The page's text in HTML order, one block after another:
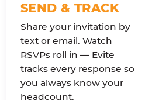
SEND & TRACK
Share your invitation by
text or email. Watch
RSVPs roll in — Evite
tracks every response so
you always know your
headcount.